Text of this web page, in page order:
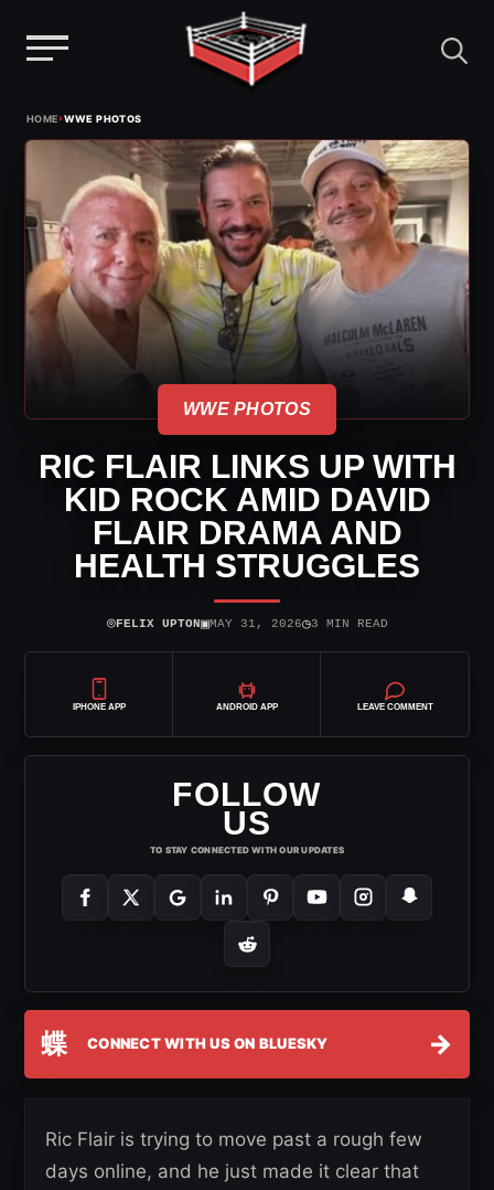
HOME›WWE PHOTOS
WWE PHOTOS
RIC FLAIR LINKS UP WITH
KID ROCK AMID DAVID
FLAIR DRAMA AND
HEALTH STRUGGLES
⌾FELIX UPTON▣MAY 31, 2026◷3 MIN READ
IPHONE APP ANDROID APP LEAVE COMMENT
FOLLOW
US
TO STAY CONNECTED WITH OUR UPDATES
蝶 CONNECT WITH US ON BLUESKY →
Ric Flair is trying to move past a rough few
days online, and he just made it clear that